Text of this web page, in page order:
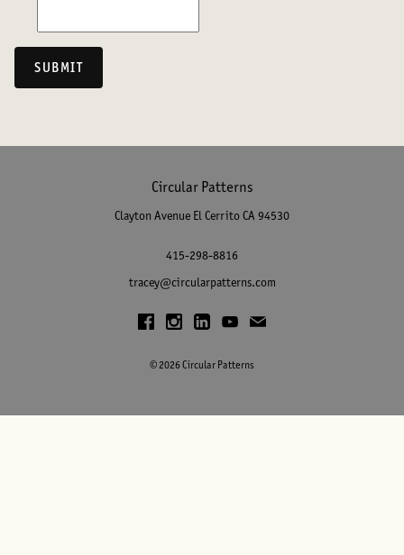
Circular Patterns
Clayton Avenue El CerritoCA 94530
415-298-8816
tracey@circularpatterns.com
© 2026 Circular Patterns